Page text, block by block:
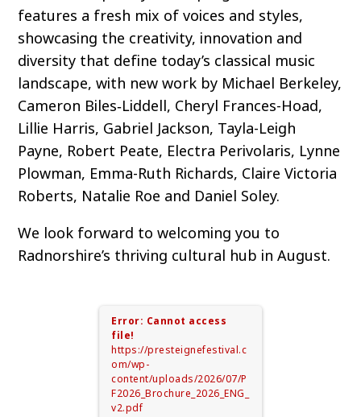
features a fresh mix of voices and styles,
showcasing the creativity, innovation and
diversity that define today’s classical music
landscape, with new work by Michael Berkeley,
Cameron Biles‑Liddell, Cheryl Frances-Hoad,
Lillie Harris, Gabriel Jackson, Tayla-Leigh
Payne, Robert Peate, Electra Perivolaris, Lynne
Plowman, Emma-Ruth Richards, Claire Victoria
Roberts, Natalie Roe and Daniel Soley.
We look forward to welcoming you to
Radnorshire’s thriving cultural hub in August.
Error: Cannot access
file!
https://presteignefestival.c
om/wp-
content/uploads/2026/07/P
F2026_Brochure_2026_ENG_
v2.pdf